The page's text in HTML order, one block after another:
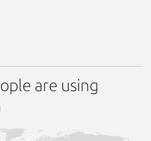
are using